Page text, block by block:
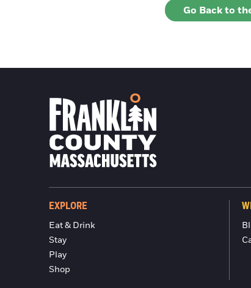
Go Back to
EXPLORE
Eat & Drink
Stay
Play
Shop